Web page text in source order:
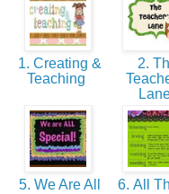
1. Creating &
Teaching
2.
5. We Are All
6. All